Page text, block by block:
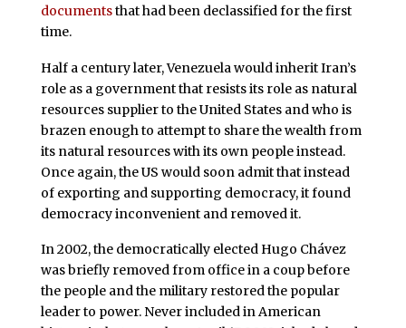
documentsthat had been declassified for the first
time.
Half a century later, Venezuela would inherit Iran’s
role as a government that resists its role as natural
resources supplier to the United States and who is
brazen enough to attempt to share the wealth from
its natural resources with its own people instead.
Once again, the US would soon admit that instead
of exporting and supporting democracy, it found
democracy inconvenient and removed it.
In 2002, the democratically elected Hugo Chávez
was briefly removed from office in a coup before
the people and the military restored the popular
leader to power. Never included in American